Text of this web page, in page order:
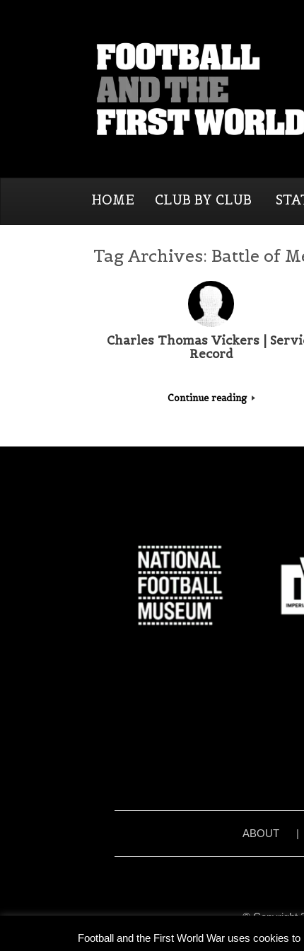
HOME CLUB BY CLUB
Tag Archives: Battle of
Charles Thomas Vickers |
Record
Continue reading
ABOUT
© Copyright
Football and the First World War uses cookies